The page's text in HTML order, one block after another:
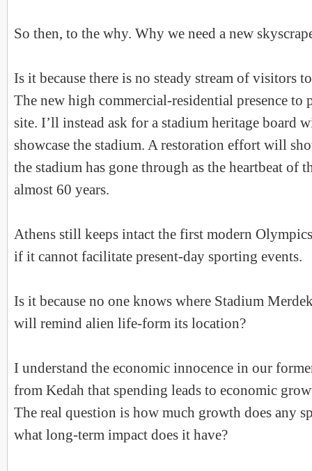
So then, to the why. Why we need a new
Is it because there is no steady stream of visitors
The new high commercial-residential presence to
site. I’ll instead ask for a stadium heritage board
showcase the stadium. A restoration effort will
the stadium has gone through as the heartbeat of
almost 60 years.
Athens still keeps intact the first modern
if it cannot facilitate present-day sporting events.
Is it because no one knows where Stadium
will remind alien life-form its location?
I understand the economic innocence in our
from Kedah that spending leads to economic
The real question is how much growth does any
what long-term impact does it have?